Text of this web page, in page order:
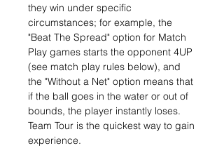
they win under specific
circumstances; for example, the
"Beat The Spread" option for Match
Play games starts the opponent 4UP
(see match play rules below), and
the "Without a Net" option means that
if the ball goes in the water or out of
bounds, the player instantly loses.
Team Tour is the quickest way to gain
experience.